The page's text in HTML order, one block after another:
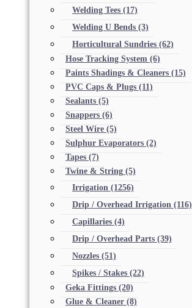
Welding Tees (17)
Welding U Bends (3)
Horticultural Sundries (62)
Hose Tracking System (6)
Paints Shadings & Cleaners (15)
PVC Caps & Plugs (11)
Sealants (5)
Snappers (6)
Steel Wire (5)
Sulphur Evaporators (2)
Tapes (7)
Twine & String (5)
Irrigation (1256)
Drip / Overhead Irrigation (116)
Capillaries (4)
Drip / Overhead Parts (39)
Nozzles (51)
Spikes / Stakes (22)
Geka Fittings (20)
Glue & Cleaner (8)